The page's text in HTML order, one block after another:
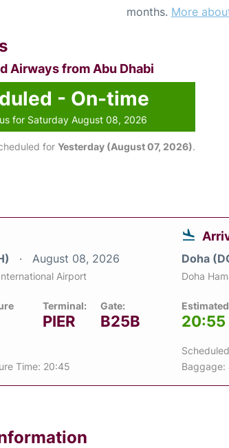
months. More
Airways from Abu Dhabi
- On-time
for Saturday August 08, 2026
for Yesterday (August 07, 2026).
August 08, 2026
Airport
Terminal:
PIER
Gate:
B25B
Time: 20:45
Doha
Doha
20:55
Baggage: